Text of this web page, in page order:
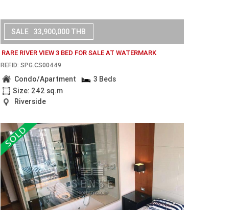
SALE 33,900,000 THB
RARE RIVER VIEW 3 BED FOR SALE AT WATERMARK
REF.ID: SPG.CS00449
Condo/Apartment
3 Beds
Size: 242 sq.m
Riverside